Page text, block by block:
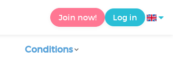
Join now! Log in
Conditions